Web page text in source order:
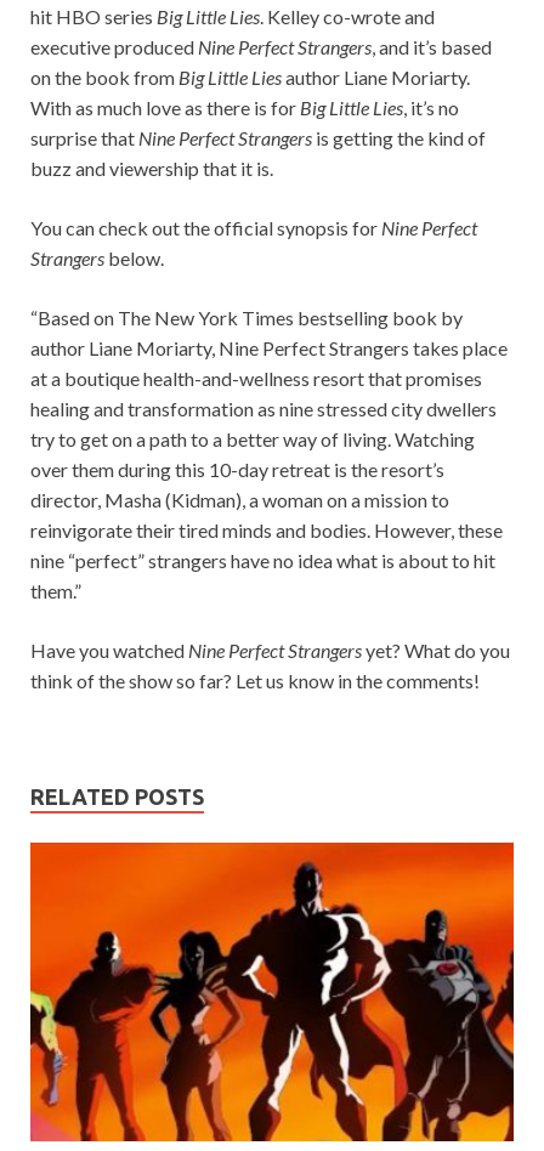
hit HBO series Big Little Lies. Kelley co-wrote and
executive produced Nine Perfect Strangers, and it’s based
on the book from Big Little Liesauthor Liane Moriarty.
With as much love as there is for Big Little Lies, it’s no
surprise that Nine Perfect Strangers is getting the kind of
buzz and viewership that it is.
You can check out the official synopsis for Nine Perfect
Strangers below.
“Based on The New York Times bestselling book by
author Liane Moriarty, Nine Perfect Strangers takes place
at a boutique health-and-wellness resort that promises
healing and transformation as nine stressed city dwellers
try to get on a path to a better way of living. Watching
over them during this 10-day retreat is the resort’s
director, Masha (Kidman), a woman on a mission to
reinvigorate their tired minds and bodies. However, these
nine “perfect” strangers have no idea what is about to hit
them.”
Have you watched Nine Perfect Strangersyet? What do you
think of the show so far? Let us know in the comments!
RELATED POSTS